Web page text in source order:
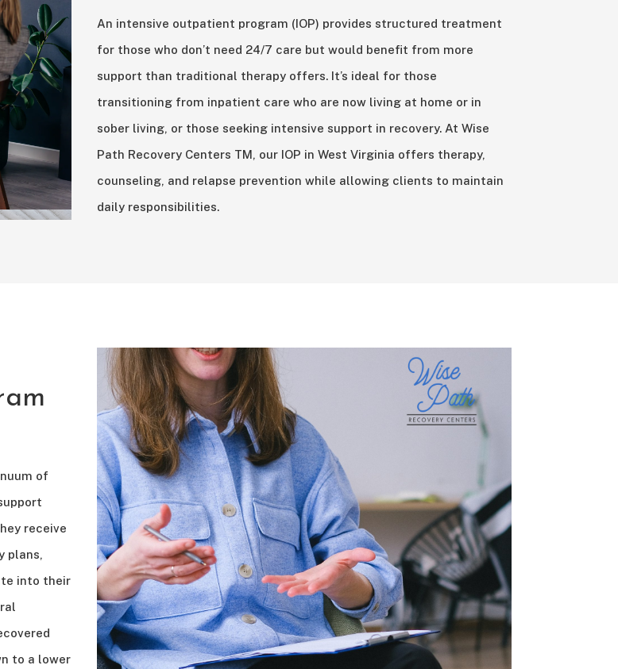
An intensive outpatient program (IOP) provides structured treatment
for those who don’t need 24/7 care but would benefit from more
support than traditional therapy offers. It’s ideal for those
transitioning from inpatient care who are now living at home or in
sober living, or those seeking intensive support in recovery. At Wise
Path Recovery Centers TM, our IOP in West Virginia offers therapy,
counseling, and relapse prevention while allowing clients to maintain
daily responsibilities.
of
receive
plans,
into their
to a lower